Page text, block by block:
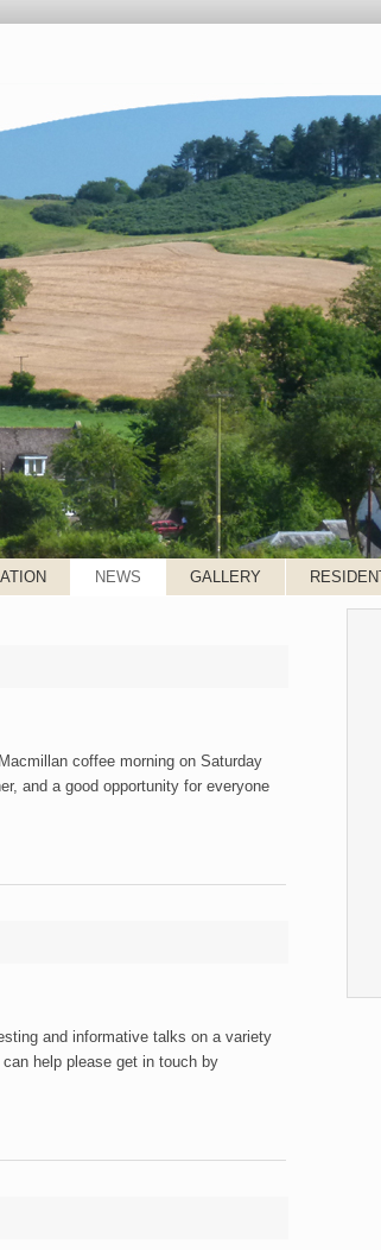
NEWS GALLERY
coffee morning on Saturday
and a good opportunity for everyone
and informative talks on a variety
help please get in touch by